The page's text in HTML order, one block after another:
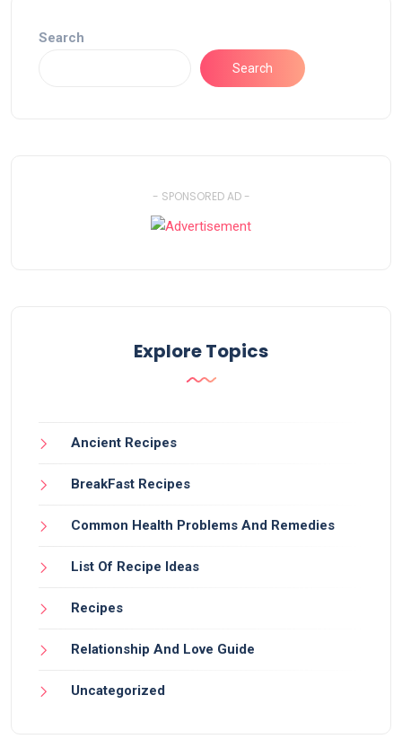
Search
Search
- SPONSORED AD -
Explore Topics
Ancient Recipes
BreakFast Recipes
Common Health Problems And Remedies
List Of Recipe Ideas
Recipes
Relationship And Love Guide
Uncategorized